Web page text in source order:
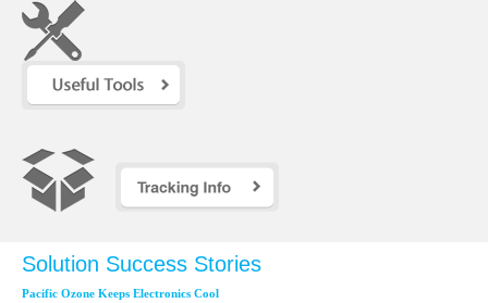
Solution Success Stories
Pacific Ozone Keeps Electronics Cool